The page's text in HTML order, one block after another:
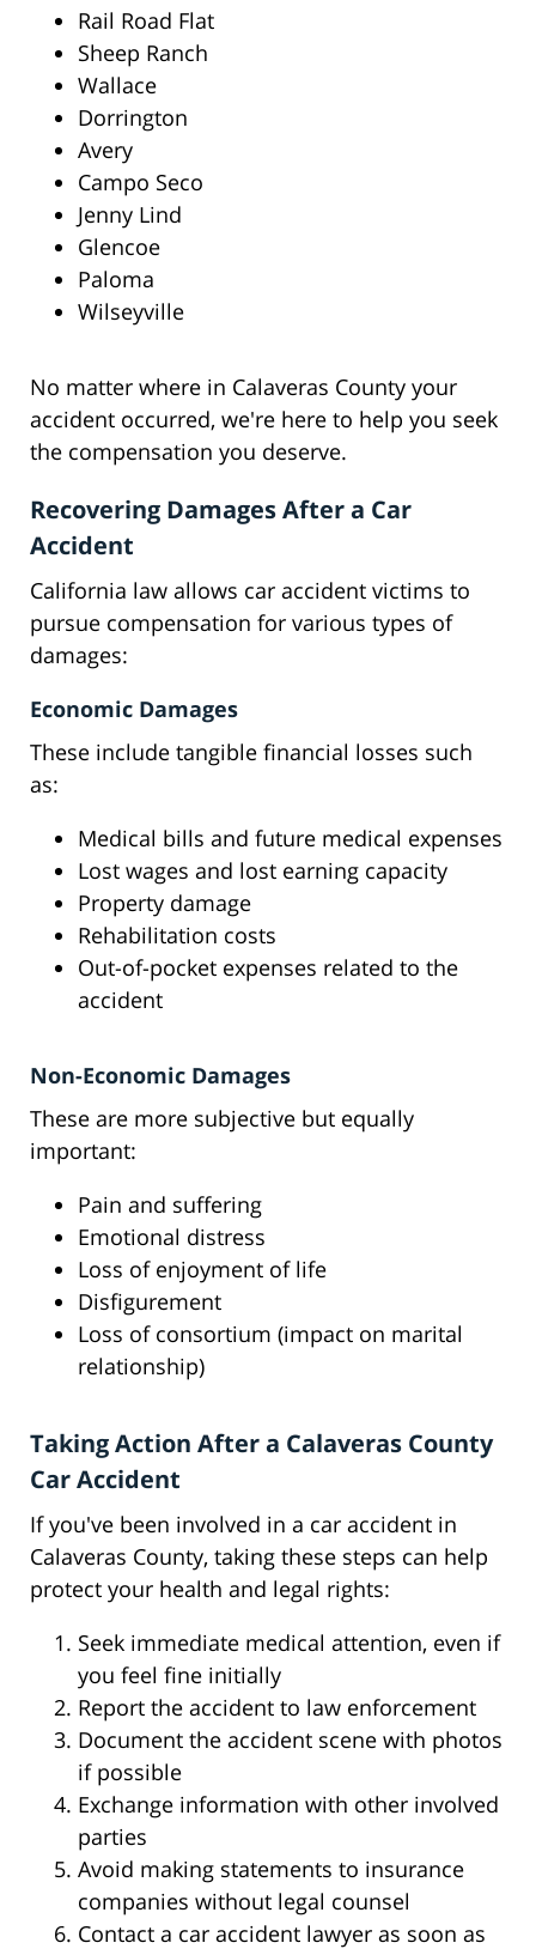
Rail Road Flat
Sheep Ranch
Wallace
Dorrington
Avery
Campo Seco
Jenny Lind
Glencoe
Paloma
Wilseyville
No matter where in Calaveras County your
accident occurred, we're here to help you seek
the compensation you deserve.
Recovering Damages After a Car
Accident
California law allows car accident victims to
pursue compensation for various types of
damages:
Economic Damages
These include tangible financial losses such
as:
Medical bills and future medical expenses
Lost wages and lost earning capacity
Property damage
Rehabilitation costs
Out-of-pocket expenses related to the
accident
Non-Economic Damages
These are more subjective but equally
important:
Pain and suffering
Emotional distress
Loss of enjoyment of life
Disfigurement
Loss of consortium (impact on marital
relationship)
Taking Action After a Calaveras County
Car Accident
If you've been involved in a car accident in
Calaveras County, taking these steps can help
protect your health and legal rights:
Seek immediate medical attention, even if
you feel fine initially
Report the accident to law enforcement
Document the accident scene with photos
if possible
Exchange information with other involved
parties
Avoid making statements to insurance
companies without legal counsel
Contact a car accident lawyer as soon as